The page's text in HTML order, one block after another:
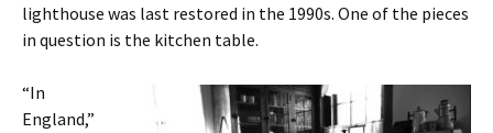
lighthouse was last restored in the 1990s. One of the pieces
in question is the kitchen table.
“In
England,”